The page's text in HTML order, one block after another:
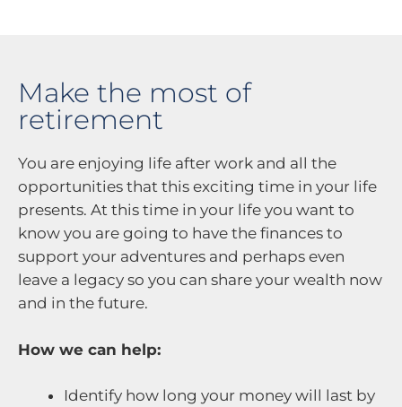
Make the most of
retirement
You are enjoying life after work and all the
opportunities that this exciting time in your life
presents. At this time in your life you want to
know you are going to have the finances to
support your adventures and perhaps even
leave a legacy so you can share your wealth now
and in the future.
How we can help:
Identify how long your money will last by